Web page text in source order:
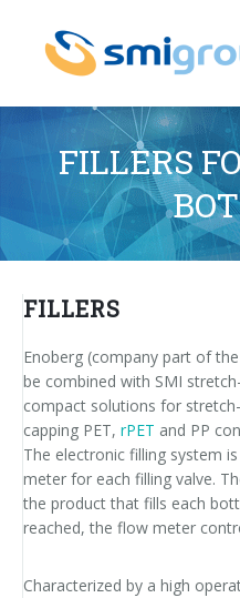
Profile
Who we are
Key data
Mission
History
Branches
Certifications and
Governance
Corporate governance
Code of Ethics
Quality, Environment and
General Data Protection
Whistleblowing
Sustainability
Label-free bottles
rPET
Tethered caps
Energy saving
Products
BOTTLING LINES
Complete lines
Compact solutions
BLOWERS FOR PET/ rPET
FILLERS FOR PET/ rPET
After sales
Smyzone portal
Smycall services
Media center
News
FILLERS
FILLERS
Enoberg (company part of
be combined with SMI
compact solutions for
capping PET, rPET and PP
The electronic filling system
meter for each filling valve.
the product that fills each
reached, the flow meter
Characterized by a high